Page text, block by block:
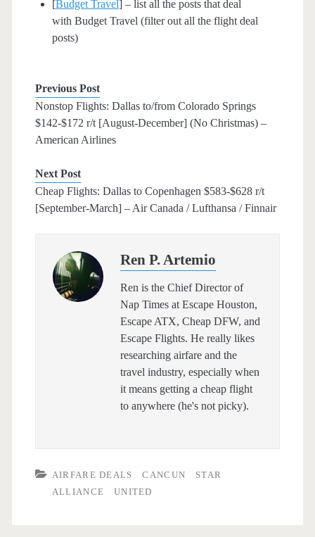
[Budget Travel] – list all the posts that deal
with Budget Travel (filter out all the flight deal
posts)
Previous Post
Nonstop Flights: Dallas to/from Colorado Springs
$142-$172 r/t [August-December] (No Christmas) –
American Airlines
Next Post
Cheap Flights: Dallas to Copenhagen $583-$628 r/t
[September-March] – Air Canada / Lufthansa / Finnair
Ren P. Artemio
Ren is the Chief Director of
Nap Times at Escape Houston,
Escape ATX, Cheap DFW, and
Escape Flights. He really likes
researching airfare and the
travel industry, especially when
it means getting a cheap flight
to anywhere (he's not picky).
AIRFARE DEALS CANCUN
STAR
ALLIANCE
UNITED